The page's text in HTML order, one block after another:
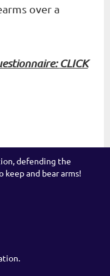
over a
CLICK
defending the
keep and bear arms!